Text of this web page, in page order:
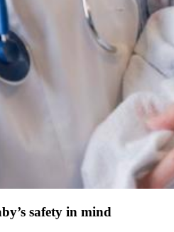
safety in mind